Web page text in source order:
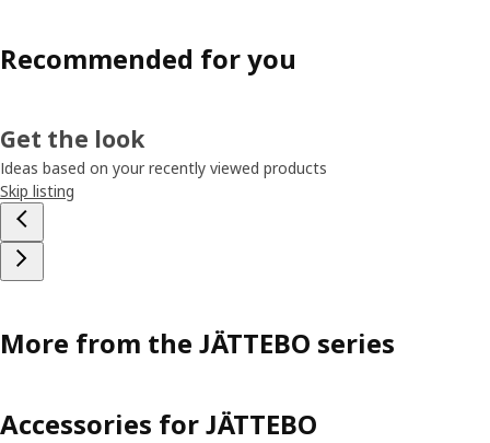
Recommended for you
Get the look
Ideas based on your recently viewed products
Skip listing
More from the JÄTTEBO series
Accessories for JÄTTEBO